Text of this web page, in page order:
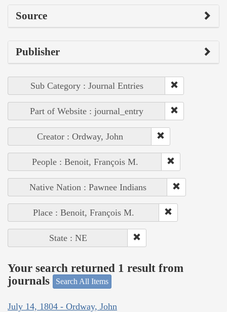
Source
Publisher
Sub Category : Journal Entries
Part of Website : journal_entry
Creator : Ordway, John
People : Benoit, François M.
Native Nation : Pawnee Indians
Place : Benoit, François M.
State : NE
Your search returned 1 result from
journals
Search All Items
July 14, 1804 - Ordway, John